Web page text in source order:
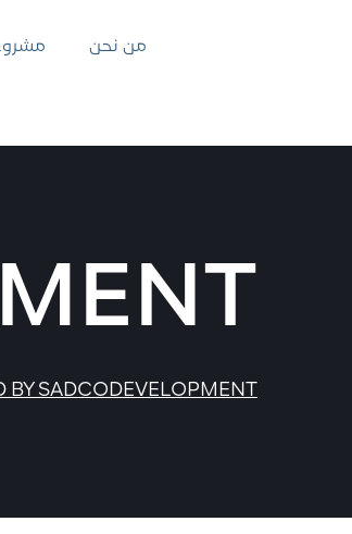
من نحن
BY SADCODEVELOPMENT